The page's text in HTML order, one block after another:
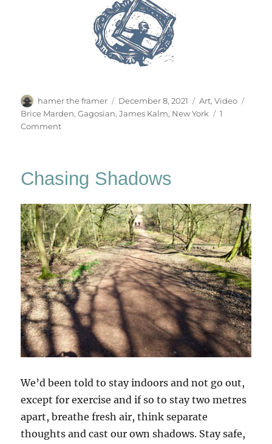
Author
hamer the framer
Posted
on
December 8, 2021 Categories
Art,Video
Brice Marden,Gagosian,James Kalm, New York
1
Commenton
Of
Themselves
Chasing Shadows
We’d been told to stay indoors and not go out,
except for exercise and if so to stay two metres
apart, breathe fresh air, think separate
thoughts and cast our own shadows. Stay safe,